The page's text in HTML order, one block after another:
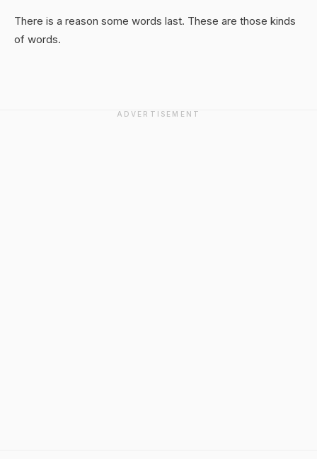
There is a reason some words last. These are those kinds
of words.
ADVERTISEMENT